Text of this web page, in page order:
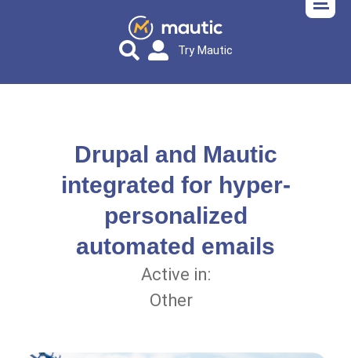
Try Mautic
Drupal and Mautic
integrated for hyper-
personalized
automated emails
Active in:
Other